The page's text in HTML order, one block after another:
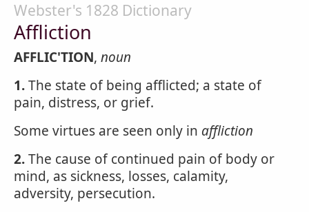
Webster's 1828 Dictionary
Affliction
AFFLIC'TION, noun
1.The state of being afflicted; a state of
pain, distress, or grief.
Some virtues are seen only in affliction
2.The cause of continued pain of body or
mind, as sickness, losses, calamity,
adversity, persecution.